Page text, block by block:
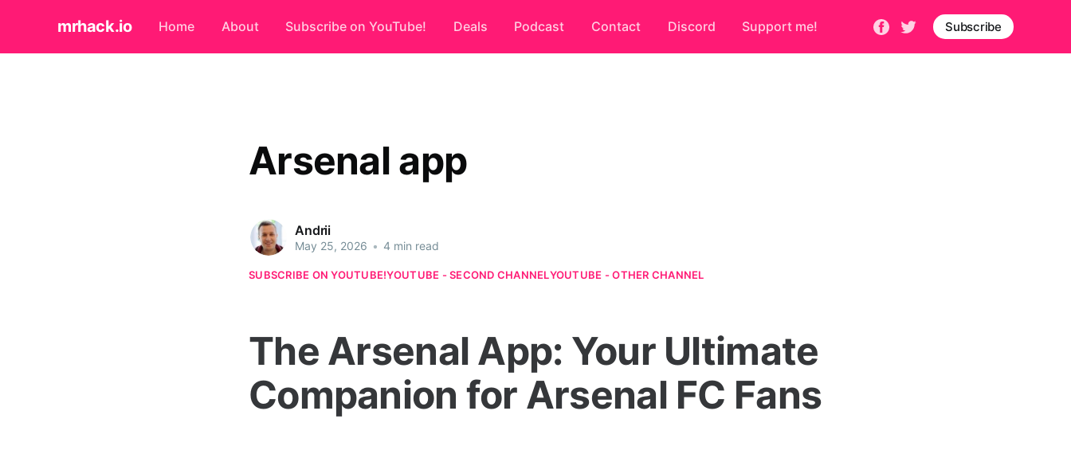
mrhack.io Home About Subscribe on YouTube! Deals Podcast Contact Discord Support me! Subscribe
Arsenal app
Andrii
May 25, 2026 • 4 min read
SUBSCRIBE ON YOUTUBE!YOUTUBE - SECOND CHANNELYOUTUBE - OTHER CHANNEL
The Arsenal App: Your Ultimate
Companion for Arsenal FC Fans